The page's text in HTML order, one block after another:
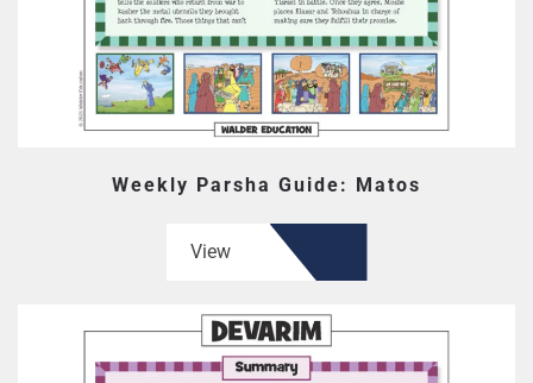
Weekly Parsha Guide: Matos
View